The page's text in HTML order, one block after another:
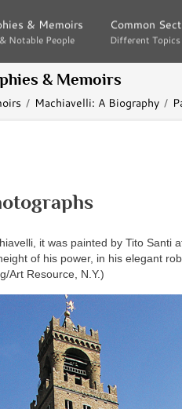
& Memoirs
Notable People
& Memoirs
Notable People
Common
Different Topics
Common
Different Topics
& Memoirs
Machiavelli: A Biography
it was painted by Tito Santi
of his power, in his elegant
Art Resource, N.Y.)